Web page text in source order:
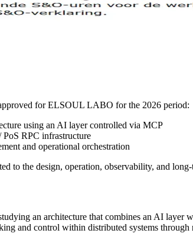
for ELSOUL LABO for the 2026 period:
using an AI layer controlled via MCP
PoS RPC infrastructure
and operational orchestration
to the design, operation, observability, and
an architecture that combines an AI
and control within distributed systems